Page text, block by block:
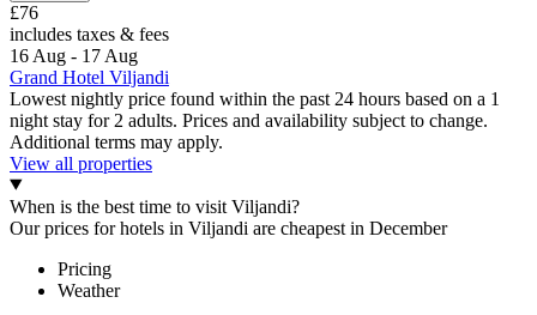
£76
includes taxes & fees
16 Aug - 17 Aug
Grand Hotel Viljandi
Lowest nightly price found within the past 24 hours based on a 1
night stay for 2 adults. Prices and availability subject to change.
Additional terms may apply.
View all properties
When is the best time to visit Viljandi?
Our prices for hotels in Viljandi are cheapest in December
Pricing
Weather